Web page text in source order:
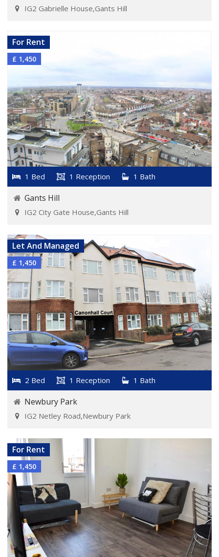
IG2 Gabrielle House,Gants Hill
VIEW DETAILS
For Rent
£ 1,450
1 Bed 1 Reception 1 Bath
Gants Hill
IG2 City Gate House,Gants Hill
VIEW DETAILS
Let And Managed
£ 1,450
2 Bed 1 Reception 1 Bath
Newbury Park
IG2 Netley Road,Newbury Park
VIEW DETAILS
For Rent
£ 1,450